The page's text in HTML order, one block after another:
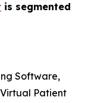
is segmented
Software,
Patient